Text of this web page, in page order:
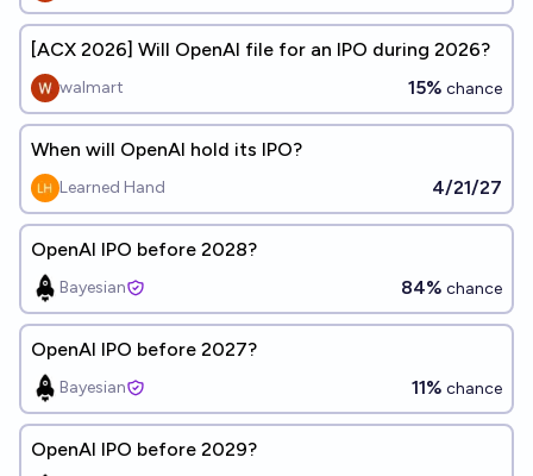
[ACX 2026] Will OpenAI file for an IPO during 2026?
walmart 15% chance
When will OpenAI hold its IPO?
Learned Hand 4/21/27
OpenAI IPO before 2028?
Bayesian 84% chance
OpenAI IPO before 2027?
Bayesian 11% chance
OpenAI IPO before 2029?